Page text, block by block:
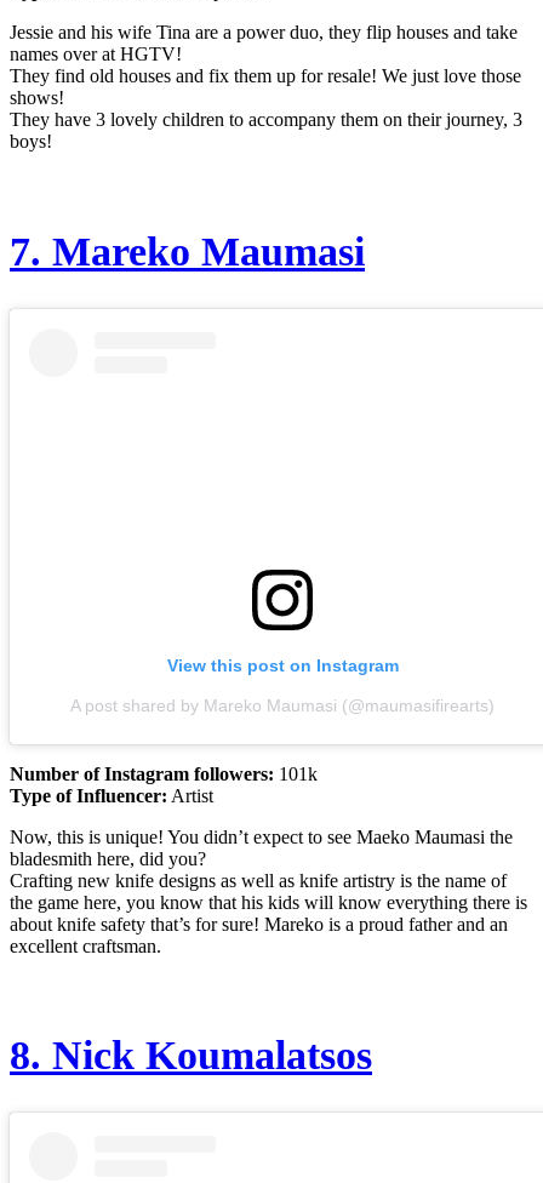
Jessie and his wife Tina are a power duo, they flip houses and take
names over at HGTV!
They find old houses and fix them up for resale! We just love those
shows!
They have 3 lovely children to accompany them on their journey, 3
boys!
7. Mareko Maumasi
View this post on Instagram
A post shared by Mareko Maumasi (@maumasifirearts)
Number of Instagram followers: 101k
Type of Influencer: Artist
Now, this is unique! You didn’t expect to see Maeko Maumasi the
bladesmith here, did you?
Crafting new knife designs as well as knife artistry is the name of
the game here, you know that his kids will know everything there is
about knife safety that’s for sure! Mareko is a proud father and an
excellent craftsman.
8. Nick Koumalatsos